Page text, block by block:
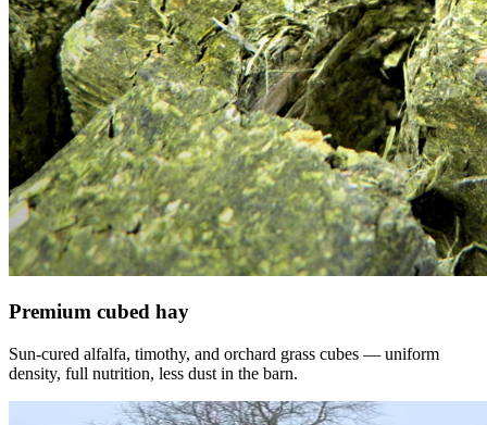
Premium cubed hay
Sun-cured alfalfa, timothy, and orchard grass cubes — uniform
density, full nutrition, less dust in the barn.